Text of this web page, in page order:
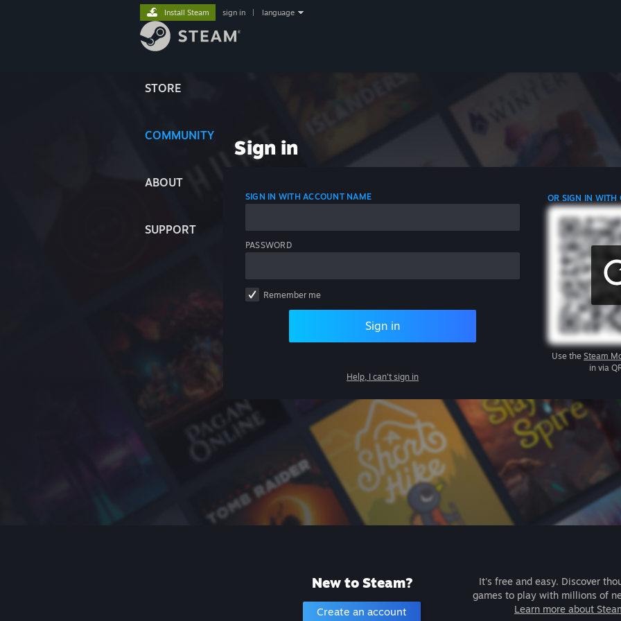
STORE
COMMUNITY
ABOUT
SUPPORT
Install Steam sign in language
Sign in
SIGN IN WITH ACCOUNT NAME
PASSWORD
Remember me
Sign in
Help, I can't sign in
OR SIGN IN WITH
Use the Steam
in via
New to Steam?
Create an account
It's free and easy. Discover
games to play with millions of
Learn more about